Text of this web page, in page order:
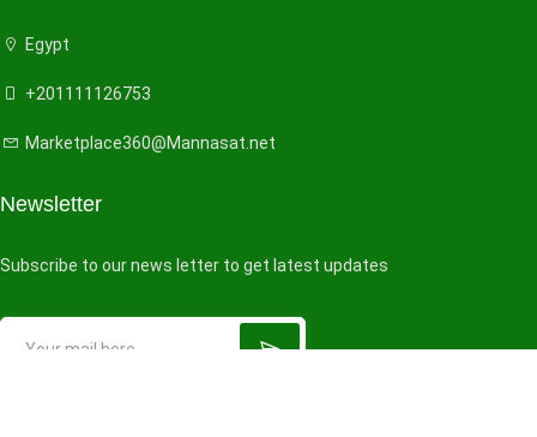
Egypt
+201111126753
Marketplace360@Mannasat.net
Newsletter
Subscribe to our news letter to get latest updates